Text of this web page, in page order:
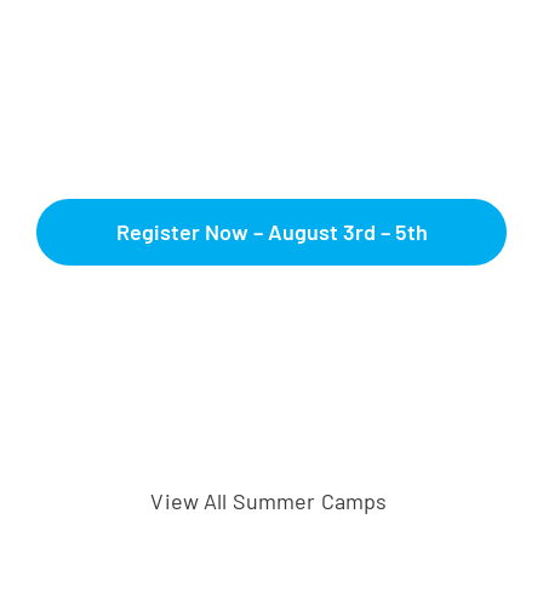
Register Now – August 3rd – 5th
View All Summer Camps